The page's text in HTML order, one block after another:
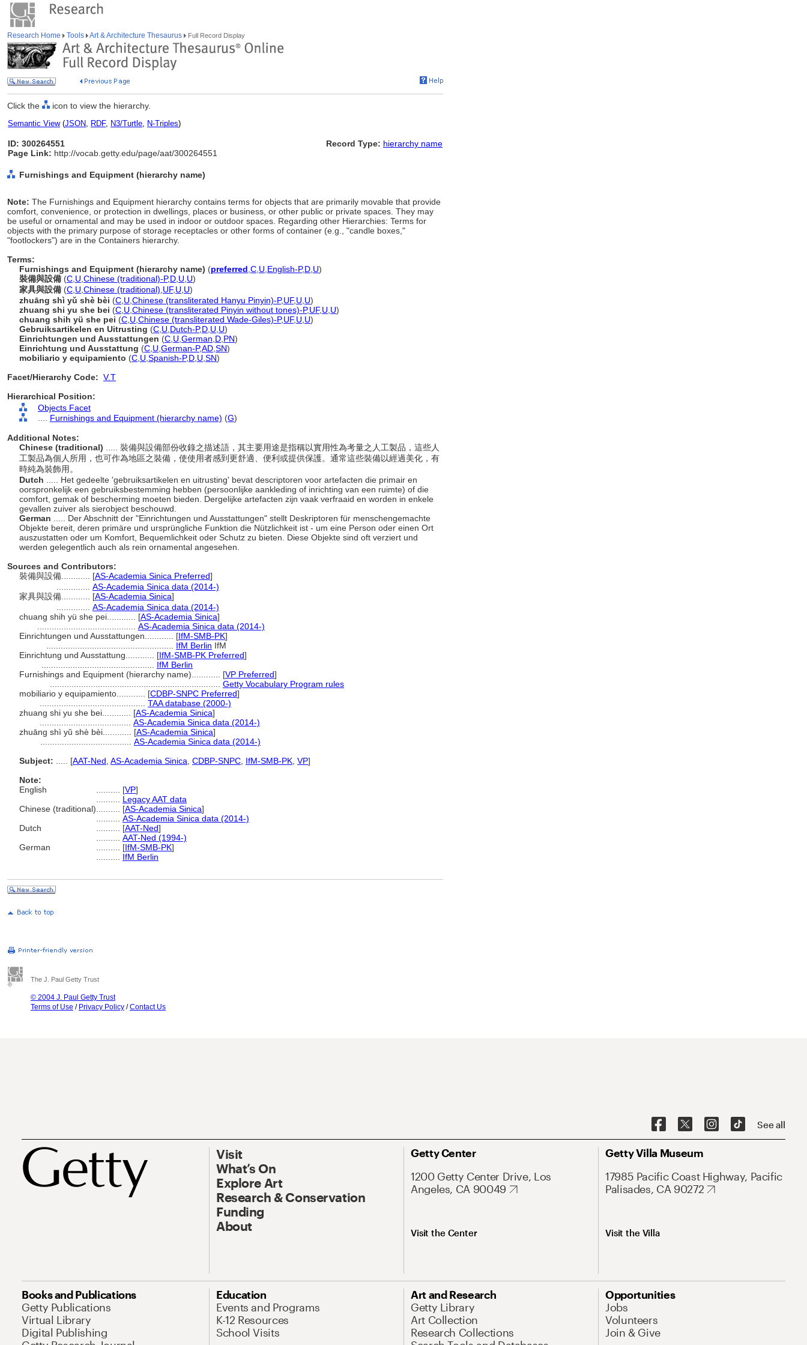
Research Home Tools Art & Architecture Thesaurus Full Record Display
Click the icon to view the hierarchy.
Semantic View(JSON, RDF, N3/Turtle, N-Triples)
ID: 300264551
Page Link: http://vocab.getty.edu/page/aat/300264551
Record Type: hierarchy name
Furnishings and Equipment (hierarchy name)
Note: The Furnishings and Equipment hierarchy contains terms for objects that are primarily movable that provide
comfort, convenience, or protection in dwellings, places or business, or other public or private spaces. They may
be useful or ornamental and may be used in indoor or outdoor spaces. Regarding other Hierarchies: Terms for
objects with the primary purpose of storage receptacles or other forms of container (e.g., "candle boxes,"
"footlockers") are in the Containers hierarchy.
Terms:
Furnishings and Equipment (hierarchy name) (preferred C U English-P,D U)
裝備與設備 (C U Chinese (traditional)-P,D U U)
家具與設備 (C U Chinese (traditional) UF, U U)
zhuāng shì yǔ shè bèi (C U Chinese (transliterated Hanyu Pinyin)-P,UF, U U)
zhuang shi yu she bei (C U Chinese (transliterated Pinyin without tones)-P,UF, U U)
chuang shih yü she pei (C U Chinese (transliterated Wade-Giles)-P,UF, U U)
Gebruiksartikelen en Uitrusting (C U Dutch-P,D U U)
Einrichtungen und Ausstattungen (C U German D PN)
Einrichtung und Ausstattung (C U German-P,AD SN)
mobiliario y equipamiento (C U Spanish-P,D U SN)
Facet/Hierarchy Code: V.T
Hierarchical Position:
Objects Facet
Furnishings and Equipment (hierarchy name) (G)
Additional Notes:
Chinese (traditional)
..... 裝備與設備部份收錄之描述語，其主要用途是指稱以實用性為考量之人工製品，這些人
工製品為個人所用，也可作為地區之裝備，使使用者感到更舒適、便利或提供保護。通常這些裝備以經過美化，有
時純為裝飾用。
Dutch
..... Het gedeelte 'gebruiksartikelen en uitrusting' bevat descriptoren voor artefacten die primair en
oorspronkelijk een gebruiksbestemming hebben (persoonlijke aankleding of inrichting van een ruimte) of die
comfort, gemak of bescherming moeten bieden. Dergelijke artefacten zijn vaak verfraaid en worden in enkele
gevallen zuiver als sierobject beschouwd.
German
..... Der Abschnitt der "Einrichtungen und Ausstattungen" stellt Deskriptoren für menschengemachte
Objekte bereit, deren primäre und ursprüngliche Funktion die Nützlichkeit ist - um eine Person oder einen Ort
auszustatten oder um Komfort, Bequemlichkeit oder Schutz zu bieten. Diese Objekte sind oft verziert und
werden gelegentlich auch als rein ornamental angesehen.
Sources and Contributors:
裝備與設備............ [AS-Academia Sinica Preferred]
AS-Academia Sinica data (2014-)
家具與設備............ [AS-Academia Sinica]
AS-Academia Sinica data (2014-)
chuang shih yü she pei............ [AS-Academia Sinica]
AS-Academia Sinica data (2014-)
Einrichtungen und Ausstattungen............ [IfM-SMB-PK]
IfM Berlin IfM
Einrichtung und Ausstattung............ [IfM-SMB-PK Preferred]
IfM Berlin
Furnishings and Equipment (hierarchy name)............ [VP Preferred]
Getty Vocabulary Program rules
mobiliario y equipamiento............ [CDBP-SNPC Preferred]
TAA database (2000-)
zhuang shi yu she bei............ [AS-Academia Sinica]
AS-Academia Sinica data (2014-)
zhuāng shì yǔ shè bèi............ [AS-Academia Sinica]
AS-Academia Sinica data (2014-)
Subject:
[AAT-Ned AS-Academia Sinica CDBP-SNPC IfM-SMB-PK VP]
Note:
English
[VP]
Legacy AAT data
Chinese (traditional)
[AS-Academia Sinica]
AS-Academia Sinica data (2014-)
Dutch
[AAT-Ned]
AAT-Ned (1994-)
German
[IfM-SMB-PK]
IfM Berlin
The J. Paul Getty Trust
© 2004 J. Paul Getty Trust
Terms of Use / Privacy Policy /Contact Us
See all
Visit
What’s On
Explore Art
Research & Conservation
Funding
About
Getty Center
1200 Getty Center Drive, Los
Angeles, CA 90049
Visit the Center
Getty Villa Museum
17985 Pacific Coast Highway, Pacific
Palisades, CA 90272
Visit the Villa
Books and Publications
Getty Publications
Virtual Library
Digital Publishing
Education
Events and Programs
K-12 Resources
School Visits
Art and Research
Getty Library
Art Collection
Research Collections
Opportunities
Jobs
Volunteers
Join & Give